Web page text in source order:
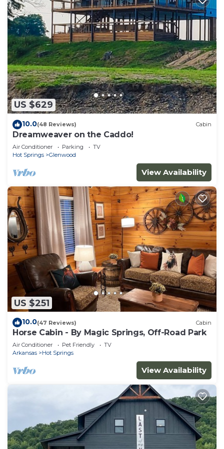
US $629
10.0(48 Reviews) Cabin
Dreamweaver on the Caddo!
Air Conditioner Parking
TV
Hot Springs
Glenwood
View Availability
US $251
10.0(47 Reviews) Cabin
Horse Cabin - By Magic Springs, Off-Road Park
Air Conditioner Pet Friendly
TV
Arkansas
Hot Springs
View Availability